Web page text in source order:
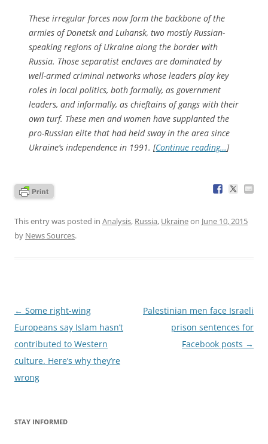
These irregular forces now form the backbone of the
armies of Donetsk and Luhansk, two mostly Russian-
speaking regions of Ukraine along the border with
Russia. Those separatist enclaves are dominated by
well-armed criminal networks whose leaders play key
roles in local politics, both formally, as government
leaders, and informally, as chieftains of gangs with their
own turf. These men and women have supplanted the
pro-Russian elite that had held sway in the area since
Ukraine’s independence in 1991. [Continue reading…]
This entry was posted in Analysis, Russia, Ukraineon June 10, 2015
by News Sources.
Post
navigation
← Some right-wing
Europeans say Islam hasn’t
contributed to Western
culture. Here’s why they’re
wrong
Palestinian men face Israeli
prison sentences for
Facebook posts →
STAY INFORMED